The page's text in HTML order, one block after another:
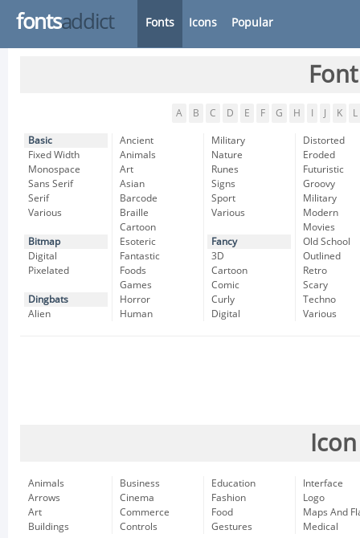
fontsaddict Fonts Icons Popular
A B C D E F G H K L
Basic
Fixed Width
Monospace
Sans Serif
Serif
Various
Bitmap
Digital
Pixelated
Dingbats
Alien
Ancient
Animals
Art
Asian
Barcode
Braille
Cartoon
Esoteric
Fantastic
Foods
Games
Horror
Human
Military
Nature
Runes
Signs
Sport
Various
Fancy
3D
Cartoon
Comic
Curly
Digital
Distorted
Eroded
Futuristic
Groovy
Military
Modern
Movies
Old School
Outlined
Retro
Scary
Techno
Various
Animals
Arrows
Art
Buildings
Business
Cinema
Commerce
Controls
Education
Fashion
Food
Gestures
Interface
Logo
Maps And
Medical